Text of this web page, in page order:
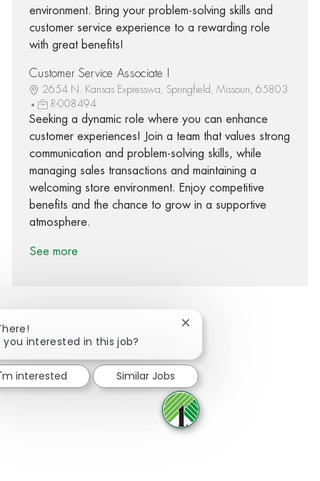
environment. Bring your problem-solving skills and
customer service experience to a rewarding role
with great benefits!
Customer Service Associate I
2654 N. Kansas Expresswa, Springfield, Missouri, 65803
R-008494
Seeking a dynamic role where you can enhance
customer experiences! Join a team that values strong
communication and problem-solving skills, while
managing sales transactions and maintaining a
welcoming store environment. Enjoy competitive
benefits and the chance to grow in a supportive
atmosphere.
See more
Share via Facebook
Share via twitter
Share via LinkedIn
Share via email
you interested in this job?
Close chatbot notification
interested Similar Jobs